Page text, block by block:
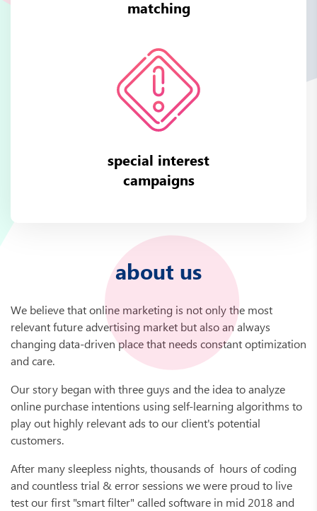
matching
special interest
campaigns
about us
We believe that online marketing is not only the most
relevant future advertising market but also an always
changing data-driven place that needs constant optimization
and care.
Our story began with three guys and the idea to analyze
online purchase intentions using self-learning algorithms to
play out highly relevant ads to our client's potential
customers.
After many sleepless nights, thousands of hours of coding
and countless trial & error sessions we were proud to live
test our first "smart filter" called software in mid 2018 and